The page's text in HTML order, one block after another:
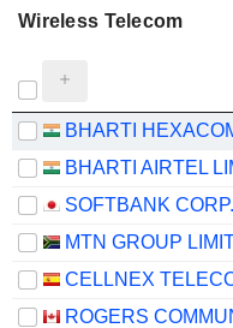
Wireless Telecom
BHARTI AIRTEL
SOFTBANK CORP.
MTN GROUP
CELLNEX